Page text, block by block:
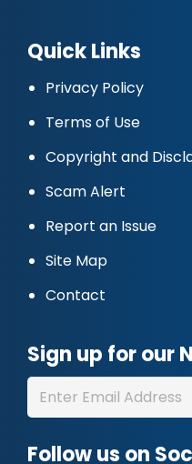
Quick Links
Privacy Policy
Terms of Use
Copyright and
Scam Alert
Report an Issue
Site Map
Contact
Sign up for our
Follow us on